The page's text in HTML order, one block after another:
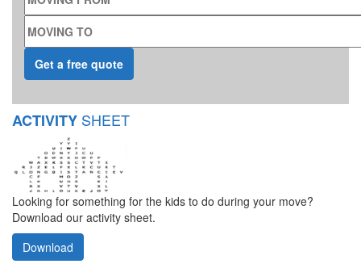
ACTIVITY SHEET
Looking for something for the kids to do during your move?
Download our activity sheet.
Download